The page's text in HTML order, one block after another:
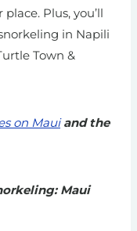
Plus, you’ll
in Napili
Town &
on Maui and the
Maui